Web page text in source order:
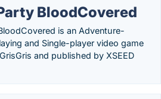
BloodCovered
is an Adventure-
and Single-player video game
and published by XSEED